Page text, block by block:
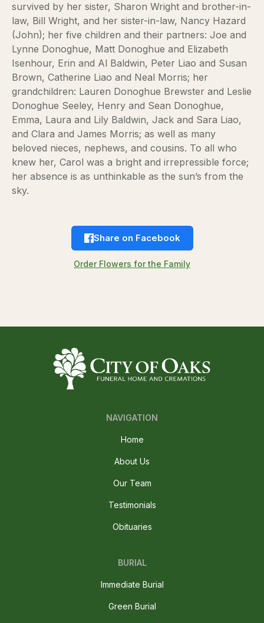
survived by her sister, Sharon Wright and brother-in-
law, Bill Wright, and her sister-in-law, Nancy Hazard
(John); her five children and their partners: Joe and
Lynne Donoghue, Matt Donoghue and Elizabeth
Isenhour, Erin and Al Baldwin, Peter Liao and Susan
Brown, Catherine Liao and Neal Morris; her
grandchildren: Lauren Donoghue Brewster and Leslie
Donoghue Seeley, Henry and Sean Donoghue,
Emma, Laura and Lily Baldwin, Jack and Sara Liao,
and Clara and James Morris; as well as many
beloved nieces, nephews, and cousins. To all who
knew her, Carol was a bright and irrepressible force;
her absence is as unthinkable as the sun’s from the
sky.
Share on Facebook
Order Flowers for the Family
NAVIGATION
Home
About Us
Our Team
Testimonials
Obituaries
BURIAL
Immediate Burial
Green Burial